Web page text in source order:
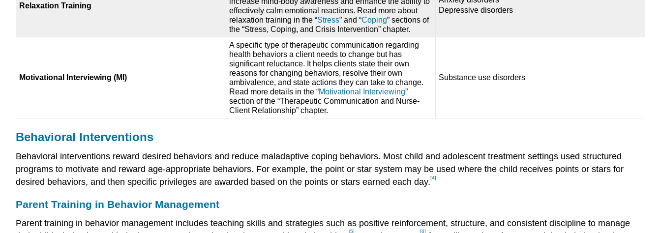
Relaxation Training
effectively calm emotional reactions. Read more about
relaxation training in the “Stress” and “Coping” sections of
the “Stress, Coping, and Crisis Intervention” chapter.
Depressive disorders
Motivational Interviewing (MI)
A specific type of therapeutic communication regarding
health behaviors a client needs to change but has
significant reluctance. It helps clients state their own
reasons for changing behaviors, resolve their own
ambivalence, and state actions they can take to change.
Read more details in the “Motivational Interviewing”
section of the “Therapeutic Communication and Nurse-
Client Relationship” chapter.
Substance use disorders
Behavioral Interventions
Behavioral interventions reward desired behaviors and reduce maladaptive coping behaviors. Most child and adolescent treatment settings used structured
programs to motivate and reward age-appropriate behaviors. For example, the point or star system may be used where the child receives points or stars for
desired behaviors, and then specific privileges are awarded based on the points or stars earned each day.[4]
Parent Training in Behavior Management
Parent training in behavior management includes teaching skills and strategies such as positive reinforcement, structure, and consistent discipline to manage
[5] [6]